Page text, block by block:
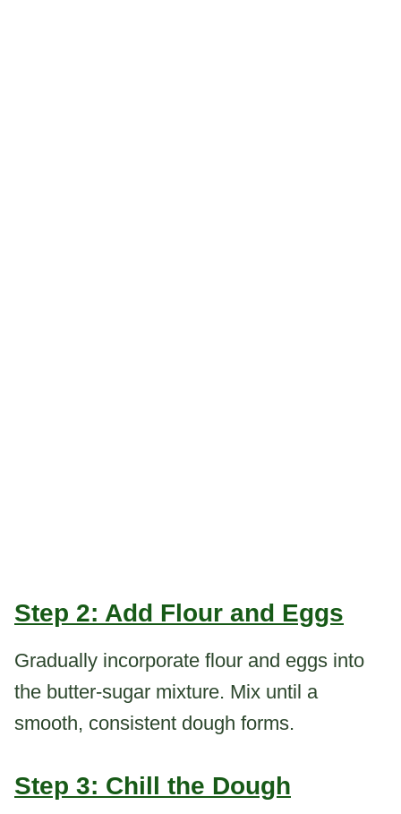
Step 2: Add Flour and Eggs
Gradually incorporate flour and eggs into
the butter-sugar mixture. Mix until a
smooth, consistent dough forms.
Step 3: Chill the Dough